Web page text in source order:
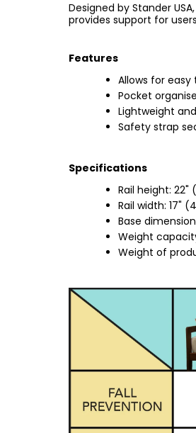
Designed by Stander
provides support for
Features
Allows for
Pocket
Lightweight
Safety strap
Specifications
Rail height: 22"
Rail width: 17"
Base
Weight
Weight of